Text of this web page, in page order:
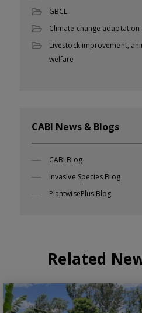
GBCL
Climate change
Livestock improvement,
welfare
CABI News & Blogs
CABI Blog
Invasive Species Blog
PlantwisePlus Blog
Related